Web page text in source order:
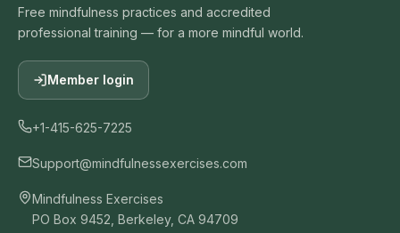
Free mindfulness practices and accredited
professional training — for a more mindful world.
Member login
+1-415-625-7225
Support@mindfulnessexercises.com
Mindfulness Exercises
PO Box 9452, Berkeley, CA 94709